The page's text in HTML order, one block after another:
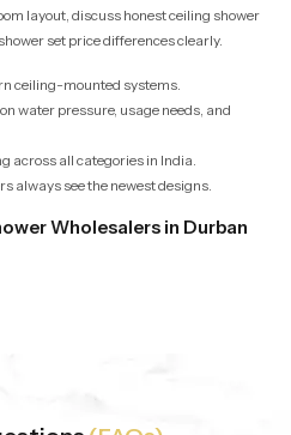
layout, discuss honest ceiling shower
set price differences clearly.
ceiling-mounted systems.
water pressure, usage needs, and
across all categories in India.
always see the newest designs.
Wholesalers in Durban
product quality. Whether it’s for
from the first to the last.